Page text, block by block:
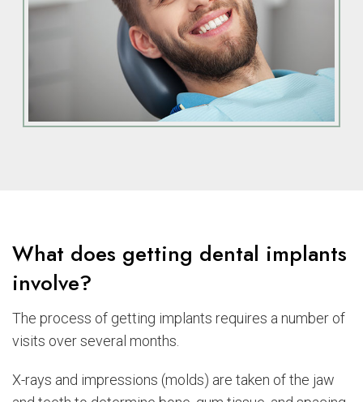
What does getting dental implants
involve?
The process of getting implants requires a number of
visits over several months.
X-rays and impressions (molds) are taken of the jaw